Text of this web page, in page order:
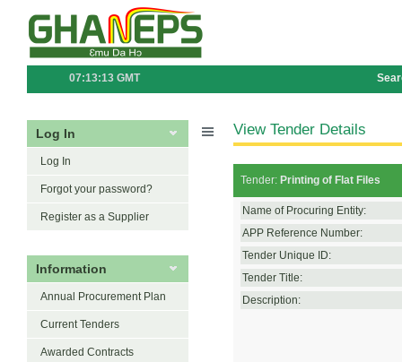
07:13:13 GMT
Log In
Log In
Forgot your password?
Register as a Supplier
Information
Annual Procurement Plan
Current Tenders
Awarded Contracts
View Tender Details
Tender: Printing of Flat Files
Name of Procuring Entity:
APP Reference Number:
Tender Unique ID:
Tender Title:
Description: